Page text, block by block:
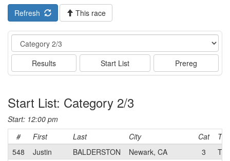
Refresh
This race
Event
Results Start List Prereg
Start List: Category 2/3
Start: 12:00 pm
#
First Last City Cat
548
Justin BALDERSTON Newark, CA 3